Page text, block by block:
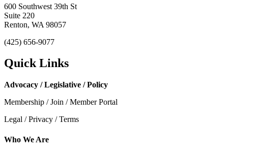
600 Southwest 39th St
Suite 220
Renton, WA 98057
(425) 656-9077
Quick Links
Advocacy / Legislative / Policy
Membership / Join / Member Portal
Legal / Privacy / Terms
Who We Are